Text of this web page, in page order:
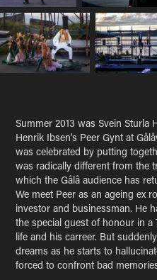
Summer 2013 was Svein Sturla
Henrik Ibsen's Peer Gynt at
was celebrated by putting
was radically different from the
which the Gålå audience has
We meet Peer as an ageing ex
investor and businessman. He
the special guest of honour in
life and his carreer. But
dreams as he starts to
forced to confront bad